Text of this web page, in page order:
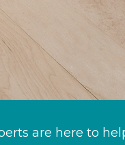
are here to